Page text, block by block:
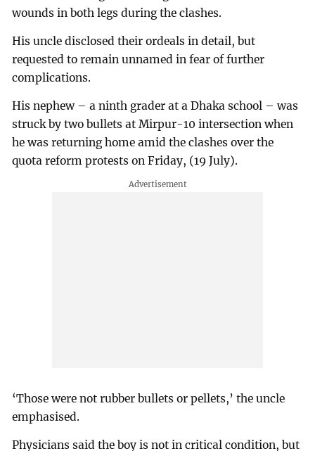
wounds in both legs during the clashes.
His uncle disclosed their ordeals in detail, but
requested to remain unnamed in fear of further
complications.
His nephew – a ninth grader at a Dhaka school – was
struck by two bullets at Mirpur-10 intersection when
he was returning home amid the clashes over the
quota reform protests on Friday, (19 July).
‘Those were not rubber bullets or pellets,’ the uncle
emphasised.
Physicians said the boy is not in critical condition, but